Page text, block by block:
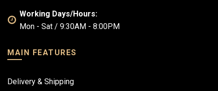
Working Days/Hours:
Mon - Sat / 9:30AM - 8:00PM
MAIN FEATURES
Delivery & Shipping